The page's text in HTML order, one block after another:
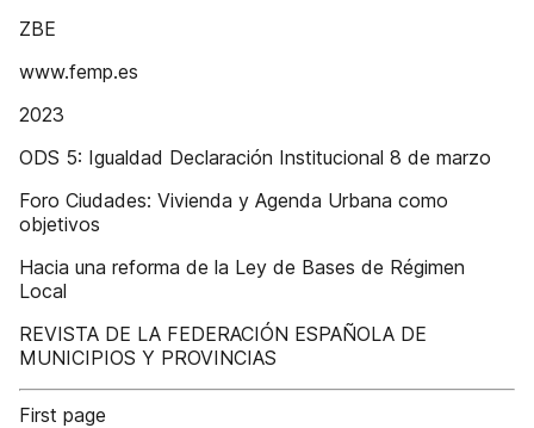
ZBE
www.femp.es
2023
ODS 5: Igualdad Declaración Institucional 8 de marzo
Foro Ciudades: Vivienda y Agenda Urbana como
objetivos
Hacia una reforma de la Ley de Bases de Régimen
Local
REVISTA DE LA FEDERACIÓN ESPAÑOLA DE
MUNICIPIOS Y PROVINCIAS
First page